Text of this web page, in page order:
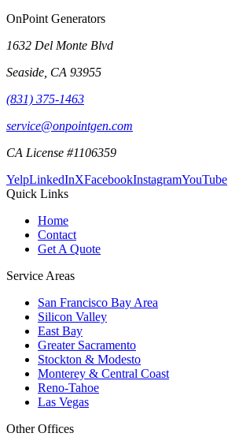
OnPoint Generators
1632 Del Monte Blvd
Seaside CA 93955
(831) 375-1463
service@onpointgen.com
CA License #1106359
YelpLinkedInXFacebookInstagramYouTube
Quick Links
Home
Contact
Get A Quote
Service Areas
San Francisco Bay Area
Silicon Valley
East Bay
Greater Sacramento
Stockton & Modesto
Monterey & Central Coast
Reno-Tahoe
Las Vegas
Other Offices